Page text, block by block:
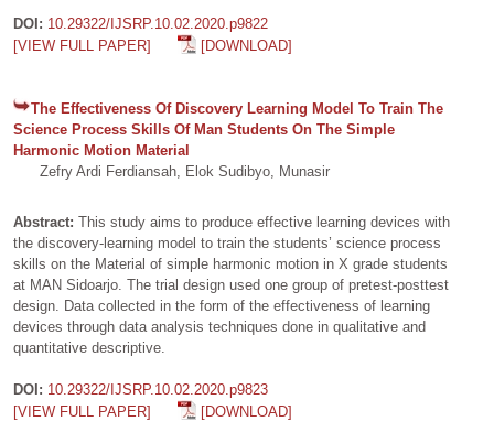
DOI: 10.29322/IJSRP.10.02.2020.p9822
[VIEW FULL PAPER]
[DOWNLOAD]
The Effectiveness Of Discovery Learning Model To Train The
Science Process Skills Of Man Students On The Simple
Harmonic Motion Material
Zefry Ardi Ferdiansah, Elok Sudibyo, Munasir
Abstract: This study aims to produce effective learning devices with
the discovery-learning model to train the students’ science process
skills on the Material of simple harmonic motion in X grade students
at MAN Sidoarjo. The trial design used one group of pretest-posttest
design. Data collected in the form of the effectiveness of learning
devices through data analysis techniques done in qualitative and
quantitative descriptive.
DOI: 10.29322/IJSRP.10.02.2020.p9823
[VIEW FULL PAPER]
[DOWNLOAD]